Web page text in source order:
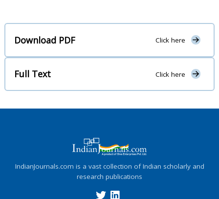
Download PDF Click here
Full Text Click here
IndianJournals.com is a vast collection of Indian scholarly and
research publications